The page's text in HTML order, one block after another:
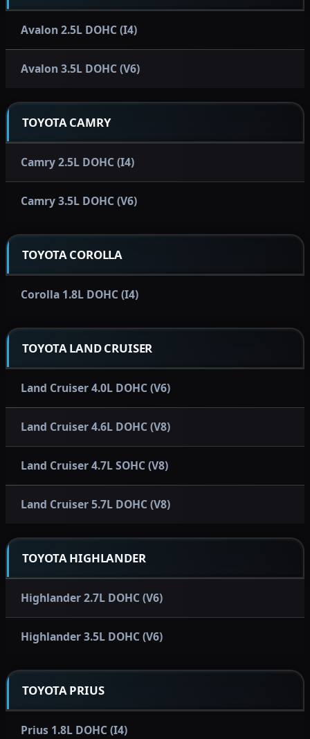
Avalon 2.5L DOHC (I4)
Avalon 3.5L DOHC (V6)
TOYOTA CAMRY
Camry 2.5L DOHC (I4)
Camry 3.5L DOHC (V6)
TOYOTA COROLLA
Corolla 1.8L DOHC (I4)
TOYOTA LAND CRUISER
Land Cruiser 4.0L DOHC (V6)
Land Cruiser 4.6L DOHC (V8)
Land Cruiser 4.7L SOHC (V8)
Land Cruiser 5.7L DOHC (V8)
TOYOTA HIGHLANDER
Highlander 2.7L DOHC (V6)
Highlander 3.5L DOHC (V6)
TOYOTA PRIUS
Prius 1.8L DOHC (I4)